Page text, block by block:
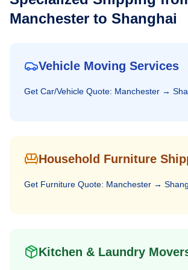
Manchester to Shanghai
Vehicle Moving Services
Get Car/Vehicle Quote: Manchester →
Household Furniture
Get Furniture Quote: Manchester →
Kitchen & Laundry